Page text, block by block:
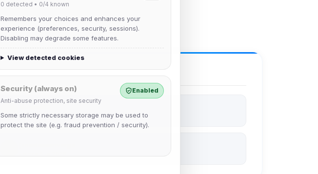
Muppet52
Joined Aug 2026
0 detected • 0/4 known
Remembers your choices and enhances your
experience (preferences, security, sessions).
Disabling may degrade some features.
View detected cookies
Security (always on)
Anti-abuse protection, site security
Enabled
Some strictly necessary storage may be used to
protect the site (e.g. fraud prevention / security).